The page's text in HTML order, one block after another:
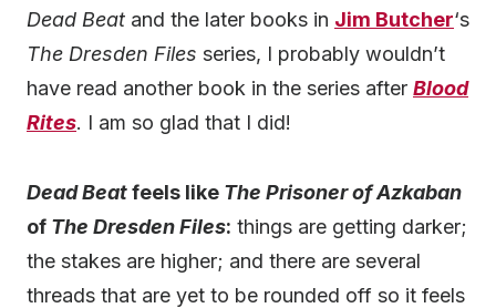
Dead Beat and the later books in Jim Butcher‘s
The Dresden Files series, I probably wouldn’t
have read another book in the series after Blood
Rites. I am so glad that I did!
Dead Beatfeels like The Prisoner of Azkaban
of The Dresden Files: things are getting darker;
the stakes are higher; and there are several
threads that are yet to be rounded off so it feels